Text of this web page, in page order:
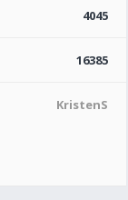
4045
16385
KristenS